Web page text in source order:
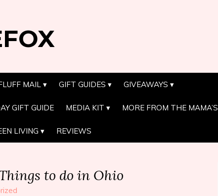
MAIL GIFT GUIDES GIVEAWAYS
GIFT GUIDE MEDIA KIT MORE FROM THE MAMA’S
LIVING REVIEWS
to do in Ohio